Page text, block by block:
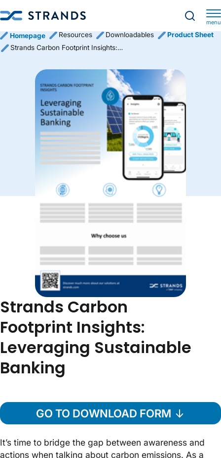
menu
Homepage Resources Downloadables
Product Sheet
Strands Carbon Footprint Insights: Leveraging Sustainable Banking
Strands Carbon
Footprint Insights:
Leveraging Sustainable
Banking
GO TO DOWNLOAD FORM
It’s time to bridge the gap between awareness and
actions when talking about carbon emissions. As a